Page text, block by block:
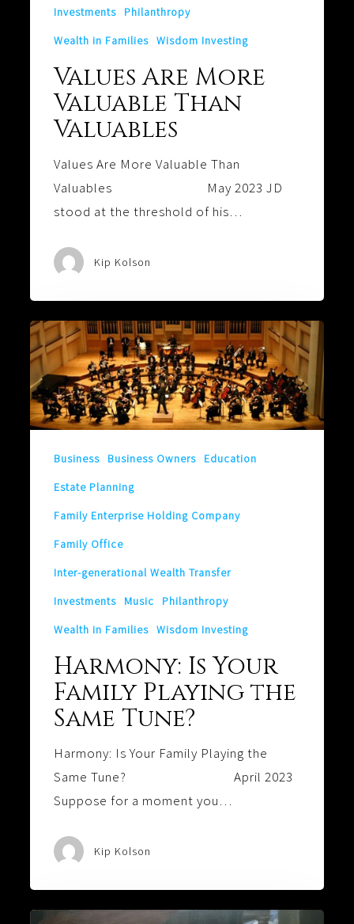
Investments
Philanthropy
Wealth in Families Wisdom Investing
Values Are More
Valuable Than
Valuables
Values Are More Valuable Than
Valuables May 2023 JD
stood at the threshold of his…
Kip Kolson
Harmony:
Is
Your
Family
Playing
Business Business Owners
Education
Estate Planning
Family Enterprise Holding Company
Family Office
Inter-generational Wealth Transfer
Investments
Music
Philanthropy
Wealth in Families Wisdom Investing
Harmony: Is Your
Family Playing the
Same Tune?
Harmony: Is Your Family Playing the
Same Tune? April 2023
Suppose for a moment you…
Kip Kolson